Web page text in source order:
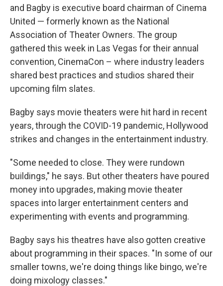
and Bagby is executive board chairman of Cinema
United — formerly known as the National
Association of Theater Owners. The group
gathered this week in Las Vegas for their annual
convention, CinemaCon – where industry leaders
shared best practices and studios shared their
upcoming film slates.
Bagby says movie theaters were hit hard in recent
years, through the COVID-19 pandemic, Hollywood
strikes and changes in the entertainment industry.
"Some needed to close. They were rundown
buildings," he says. But other theaters have poured
money into upgrades, making movie theater
spaces into larger entertainment centers and
experimenting with events and programming.
Bagby says his theatres have also gotten creative
about programming in their spaces. "In some of our
smaller towns, we're doing things like bingo, we're
doing mixology classes."